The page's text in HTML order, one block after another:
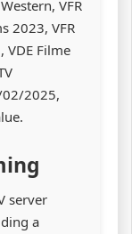
VFR
2023, VFR
VDE Filme
2025,
server
a